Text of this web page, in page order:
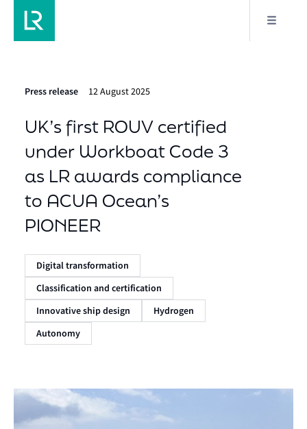
Press release 12 August 2025
UK’s first ROUV certified
under Workboat Code 3
as LR awards compliance
to ACUA Ocean’s
PIONEER
Digital transformation
Classification and certification
Innovative ship design
Hydrogen
Autonomy